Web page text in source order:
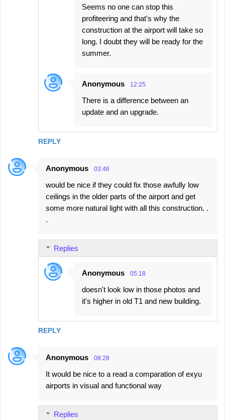
REPLY
Seems no one can stop this
profiteering and that's why the
construction at the airport will take so
long. I doubt they will be ready for the
summer.
Anonymous 12:25
There is a difference between an
update and an upgrade.
Anonymous 03:46
would be nice if they could fix those awfully low
ceilings in the older parts of the airport and get
some more natural light with all this construction. .
.
REPLY
Replies
Anonymous 05:18
doesn't look low in those photos and
it's higher in old T1 and new building.
Anonymous 08:28
It would be nice to a read a comparation of exyu
airports in visual and functional way
Replies